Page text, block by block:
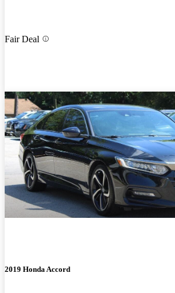
Fair Deal
2019 Honda Accord